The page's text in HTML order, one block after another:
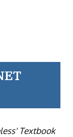
Textbook